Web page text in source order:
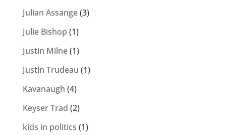
Julian Assange(3)
Julie Bishop (1)
Justin Milne(1)
Justin Trudeau (1)
Kavanaugh (4)
Keyser Trad (2)
kids in politics (1)